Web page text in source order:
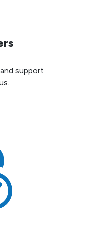
support.